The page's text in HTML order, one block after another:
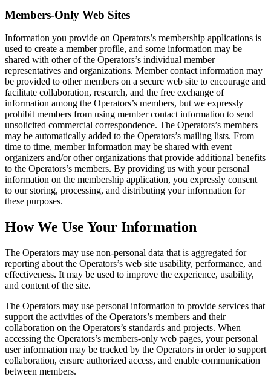
Members-Only Web Sites
Information you provide on Operators’s membership applications is
used to create a member profile, and some information may be
shared with other of the Operators’s individual member
representatives and organizations. Member contact information may
be provided to other members on a secure web site to encourage and
facilitate collaboration, research, and the free exchange of
information among the Operators’s members, but we expressly
prohibit members from using member contact information to send
unsolicited commercial correspondence. The Operators’s members
may be automatically added to the Operators’s mailing lists. From
time to time, member information may be shared with event
organizers and/or other organizations that provide additional benefits
to the Operators’s members. By providing us with your personal
information on the membership application, you expressly consent
to our storing, processing, and distributing your information for
these purposes.
How We Use Your Information
The Operators may use non-personal data that is aggregated for
reporting about the Operators’s web site usability, performance, and
effectiveness. It may be used to improve the experience, usability,
and content of the site.
The Operators may use personal information to provide services that
support the activities of the Operators’s members and their
collaboration on the Operators’s standards and projects. When
accessing the Operators’s members-only web pages, your personal
user information may be tracked by the Operators in order to support
collaboration, ensure authorized access, and enable communication
between members.